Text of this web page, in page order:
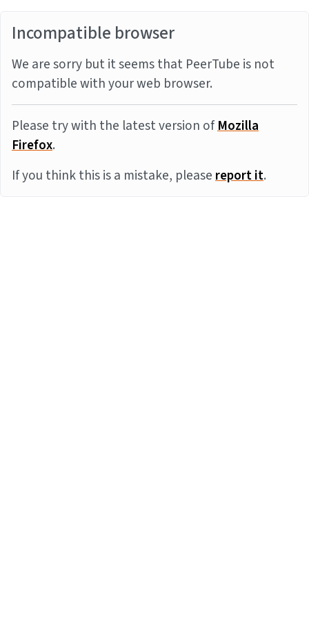
Incompatible browser
We are sorry but it seems that PeerTube is not
compatible with your web browser.
Please try with the latest version ofMozilla
Firefox.
If you think this is a mistake, pleasereport it.